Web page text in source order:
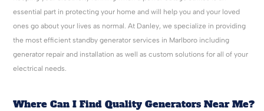
essential part in protecting your home and will help you and your loved
ones go about your lives as normal. At Danley, we specialize in providing
the most efficient standby generator services in Marlboro including
generator repair and installation as well as custom solutions for all of your
electrical needs.
Where Can I Find Quality Generators Near Me?